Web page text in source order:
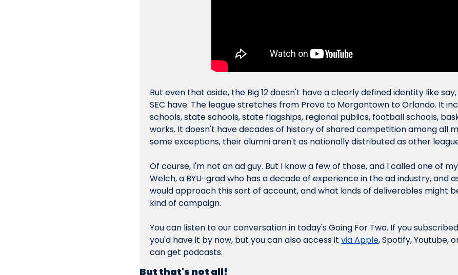
But even that aside, the Big 12 doesn't have a clearly defined identity like
SEC have. The league stretches from Provo to Morgantown to Orlando. It
schools, state schools, state flagships, regional publics, football schools,
works. It doesn't have decades of history of shared competition among all
some exceptions, their alumni aren't as nationally distributed as other
Of course, I'm not an ad guy. But I know a few of those, and I called one of
Welch, a BYU-grad who has a decade of experience in the ad industry, and
would approach this sort of account, and what kinds of deliverables might
kind of campaign.
You can listen to our conversation in today's Going For Two. If you
you'd have it by now, but you can also access it via Apple, Spotify, Youtube,
can get podcasts.
But that's not all!